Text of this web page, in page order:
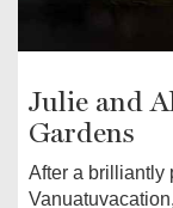
Julie and
Gardens
After a brilliantly